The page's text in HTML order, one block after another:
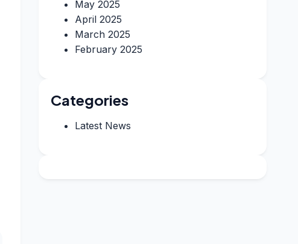
May 2025
April 2025
March 2025
February 2025
Categories
Latest News